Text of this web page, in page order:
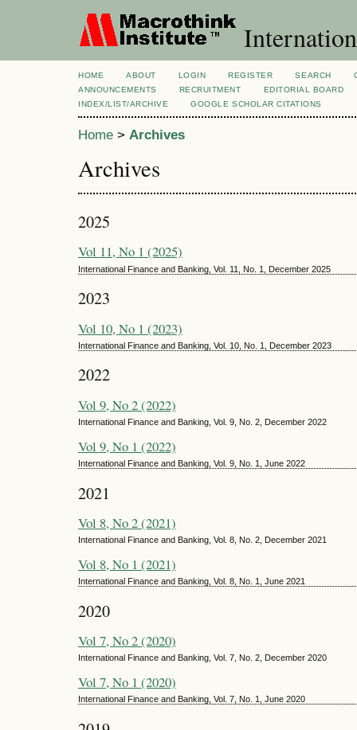
HOME ABOUT LOGIN REGISTER SEARCH
ANNOUNCEMENTS
RECRUITMENT
EDITORIAL BOARD
INDEX/LIST/ARCHIVE
GOOGLE SCHOLAR CITATIONS
Home > Archives
Archives
2025
Vol 11, No 1 (2025)
International Finance and Banking, Vol. 11, No. 1, December 2025
2023
Vol 10, No 1 (2023)
International Finance and Banking, Vol. 10, No. 1, December 2023
2022
Vol 9, No 2 (2022)
International Finance and Banking, Vol. 9, No. 2, December 2022
Vol 9, No 1 (2022)
International Finance and Banking, Vol. 9, No. 1, June 2022
2021
Vol 8, No 2 (2021)
International Finance and Banking, Vol. 8, No. 2, December 2021
Vol 8, No 1 (2021)
International Finance and Banking, Vol. 8, No. 1, June 2021
2020
Vol 7, No 2 (2020)
International Finance and Banking, Vol. 7, No. 2, December 2020
Vol 7, No 1 (2020)
International Finance and Banking, Vol. 7, No. 1, June 2020